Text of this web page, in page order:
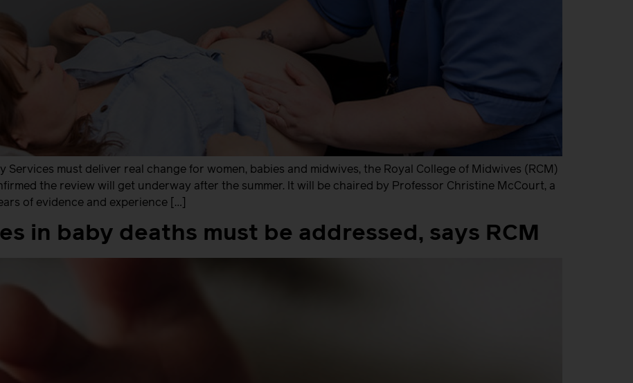
Services must deliver real change for women, babies and midwives, the Royal College of Midwives (RCM)
the review will get underway after the summer. It will be chaired by Professor Christine McCourt, a
of evidence and experience […]
in baby deaths must be addressed, says RCM